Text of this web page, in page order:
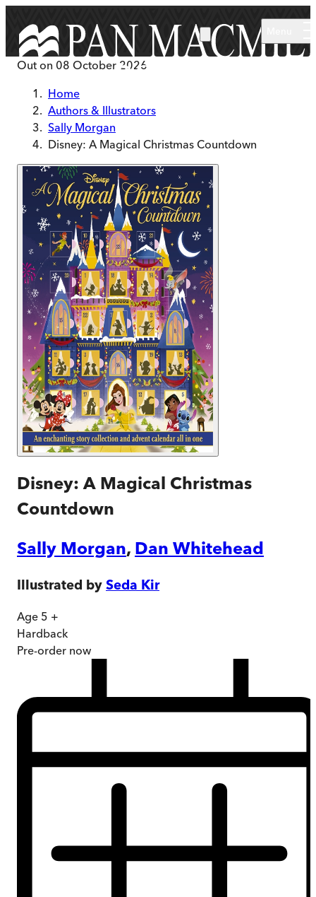
Out on 08 October 2026
Home
Authors & Illustrators
Sally Morgan
Disney: A Magical Christmas Countdown
Disney: A Magical Christmas
Countdown
Sally Morgan, Dan Whitehead
Illustrated by Seda Kir
Age 5 +
Hardback
Pre-order now